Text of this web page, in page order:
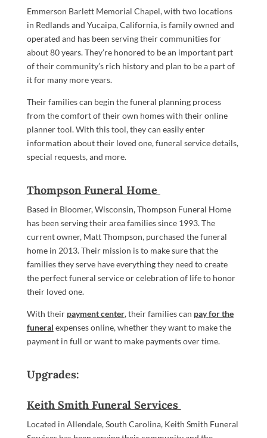
Emmerson Barlett Memorial Chapel, with two locations
in Redlands and Yucaipa, California, is family owned and
operated and has been serving their communities for
about 80 years. They’re honored to be an important part
of their community’s rich history and plan to be a part of
it for many more years.
Their families can begin the funeral planning process
from the comfort of their own homes with their online
planner tool. With this tool, they can easily enter
information about their loved one, funeral service details,
special requests, and more.
Thompson Funeral Home
Based in Bloomer, Wisconsin, Thompson Funeral Home
has been serving their area families since 1993. The
current owner, Matt Thompson, purchased the funeral
home in 2013. Their mission is to make sure that the
families they serve have everything they need to create
the perfect funeral service or celebration of life to honor
their loved one.
With their payment center, their families can pay for the
funeral expenses online, whether they want to make the
payment in full or want to make payments over time.
Upgrades:
Keith Smith Funeral Services
Located in Allendale, South Carolina, Keith Smith Funeral